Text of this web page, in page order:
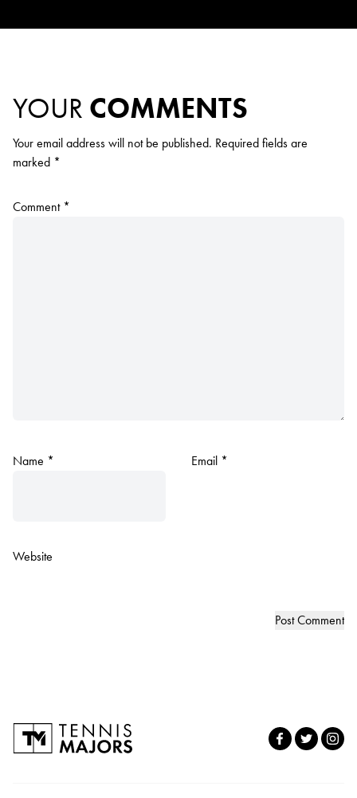
YOUR COMMENTS
Your email address will not be published. Required fields are
marked *
Comment *
Name * Email *
Website